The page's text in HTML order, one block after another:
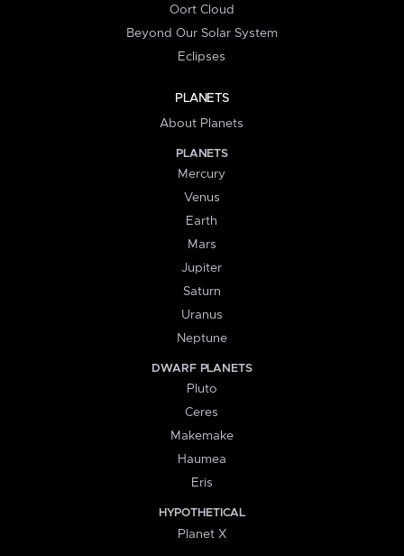
Oort Cloud
Beyond Our Solar System
Eclipses
PLANETS
About Planets
PLANETS
Mercury
Venus
Earth
Mars
Jupiter
Saturn
Uranus
Neptune
DWARF PLANETS
Pluto
Ceres
Makemake
Haumea
Eris
HYPOTHETICAL
Planet X